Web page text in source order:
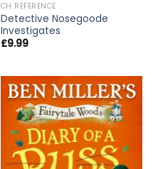
CH REFERENCE
Detective Nosegoode
Investigates
£9.99